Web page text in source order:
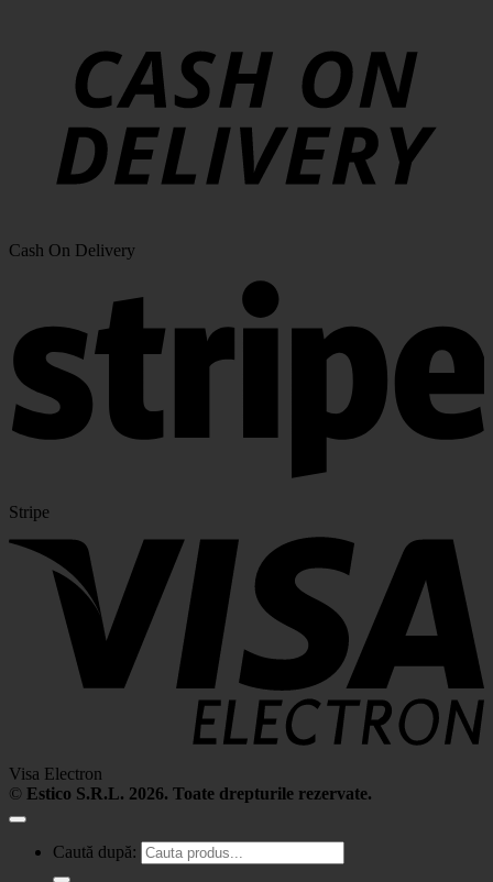
Cash On Delivery
Stripe
Visa Electron
© Estico S.R.L. 2026. Toate drepturile rezervate.
Caută după: